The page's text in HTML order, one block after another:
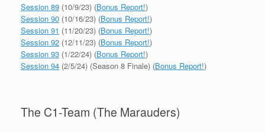
Session 89 (10/9/23) (Bonus Report!)
Session 90 (10/16/23) (Bonus Report!)
Session 91 (11/20/23) (Bonus Report!)
Session 92 (12/11/23) (Bonus Report!)
Session 93 (1/22/24) (Bonus Report!)
Session 94 (2/5/24) (Season 8 Finale) (Bonus Report!)
The C1-Team (The Marauders)